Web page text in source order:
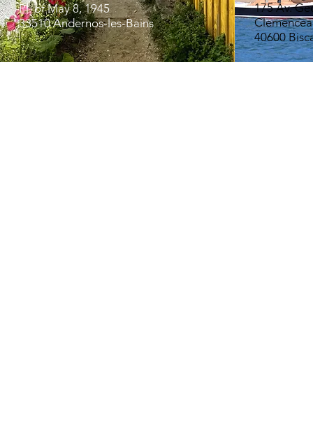
Pl. of May 8, 1945
33510 Andernos-les-Bains
175 Av.
40600